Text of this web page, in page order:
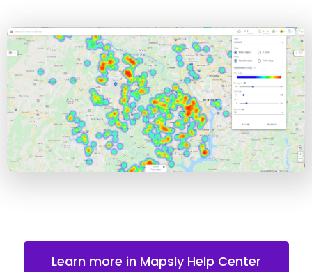
Learn more in Mapsly Help Center